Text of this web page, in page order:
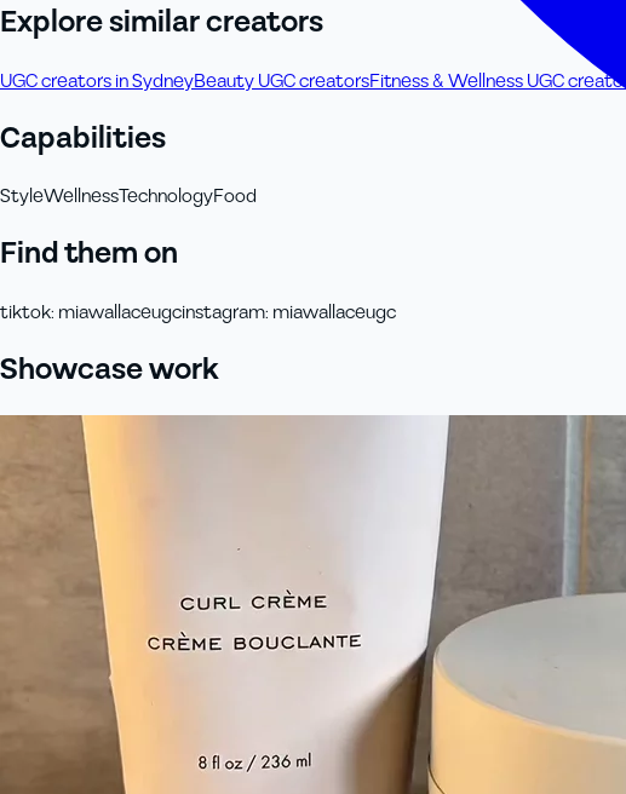
+61 433 442 473
Explore similar creators
UGC creators in SydneyBeauty UGC creatorsFitness & Wellness UGC creators
Capabilities
StyleWellnessTechnologyFood
Find them on
tiktok: miawallaceugcinstagram: miawallaceugc
Showcase work